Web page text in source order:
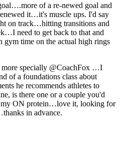
of a re-newed goal and
it…it's muscle ups. I'd say
on track…hitting transitions and
need to get back to that and
gym time on the actual high rings
more specially @CoachFox …I
of a foundations class about
he recommends athletes to
is there one or a couple you'd
my ON protein…love it, looking for
in advance.